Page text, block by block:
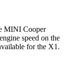
MINI Cooper
speed on the
for the X1.